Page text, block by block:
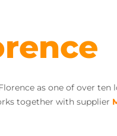
as one of over ten
together with supplier